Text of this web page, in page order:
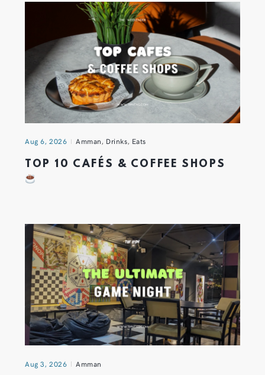
Aug 6, 2026 Amman, Drinks, Eats
TOP 10 CAFÉS & COFFEE SHOPS
Aug 3, 2026 Amman